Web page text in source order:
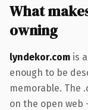
What
owning
lyndekor.com is
enough to be
memorable. The
on the open